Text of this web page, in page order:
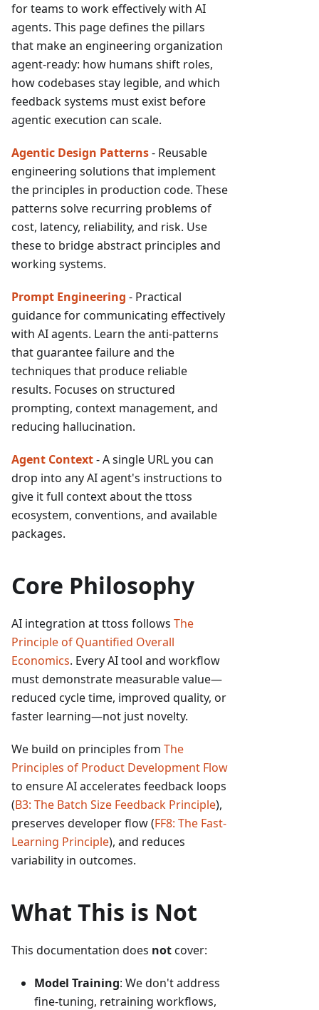
for teams to work effectively with AI
agents. This page defines the pillars
that make an engineering organization
agent-ready: how humans shift roles,
how codebases stay legible, and which
feedback systems must exist before
agentic execution can scale.
Agentic Design Patterns- Reusable
engineering solutions that implement
the principles in production code. These
patterns solve recurring problems of
cost, latency, reliability, and risk. Use
these to bridge abstract principles and
working systems.
Prompt Engineering - Practical
guidance for communicating effectively
with AI agents. Learn the anti-patterns
that guarantee failure and the
techniques that produce reliable
results. Focuses on structured
prompting, context management, and
reducing hallucination.
Agent Context- A single URL you can
drop into any AI agent's instructions to
give it full context about the ttoss
ecosystem, conventions, and available
packages.
Core Philosophy
AI integration at ttoss follows The
Principle of Quantified Overall
Economics. Every AI tool and workflow
must demonstrate measurable value—
reduced cycle time, improved quality, or
faster learning—not just novelty.
We build on principles from The
Principles of Product Development Flow
to ensure AI accelerates feedback loops
(B3: The Batch Size Feedback Principle),
preserves developer flow (FF8: The Fast-
Learning Principle), and reduces
variability in outcomes.
What This is Not
This documentation does notcover:
Model Training: We don't address
fine-tuning, retraining workflows,